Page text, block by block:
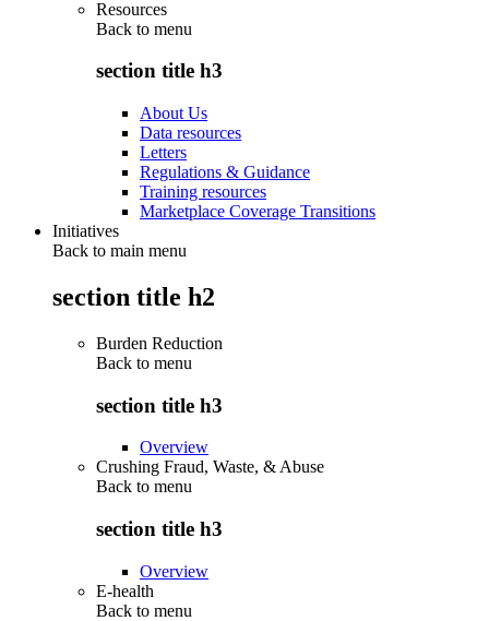
Resources
Back to menu
section title h3
About Us
Data resources
Letters
Regulations & Guidance
Training resources
Marketplace Coverage Transitions
Initiatives
Back to main menu
section title h2
Burden Reduction
Back to menu
section title h3
Overview
Crushing Fraud, Waste, & Abuse
Back to menu
section title h3
Overview
E-health
Back to menu